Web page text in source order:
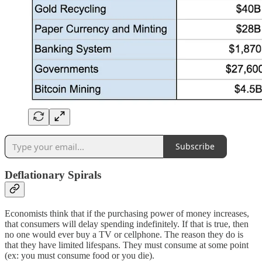
Subscribe
Deflationary Spirals
Economists think that if the purchasing power of money increases,
that consumers will delay spending indefinitely. If that is true, then
no one would ever buy a TV or cellphone. The reason they do is
that they have limited lifespans. They must consume at some point
(ex: you must consume food or you die).